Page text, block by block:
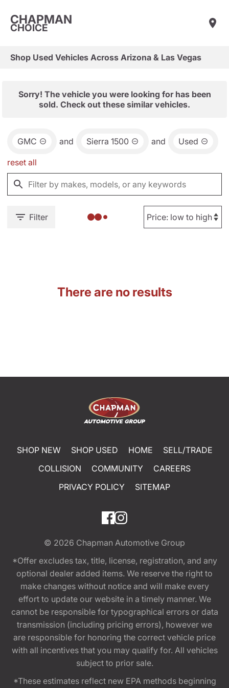
CHAPMAN
CHOICE
Shop Used Vehicles Across Arizona & Las Vegas
Sorry! The vehicle you were looking for has been
sold. Check out these similar vehicles.
GMC and Sierra 1500 and Used
reset all
Filter
There are no results
SHOP NEW SHOP USED HOME
SELL/TRADE
COLLISION
COMMUNITY
CAREERS
PRIVACY POLICY
SITEMAP
© 2026 Chapman Automotive Group
*Offer excludes tax, title, license, registration, and any
optional dealer added items. We reserve the right to
make changes without notice and will make every
effort to update our website in a timely manner. We
cannot be responsible for typographical errors or data
transmission (including pricing errors), however we
are responsible for honoring the correct vehicle price
with all incentives that you may qualify for. All vehicles
subject to prior sale.
*These estimates reflect new EPA methods beginning